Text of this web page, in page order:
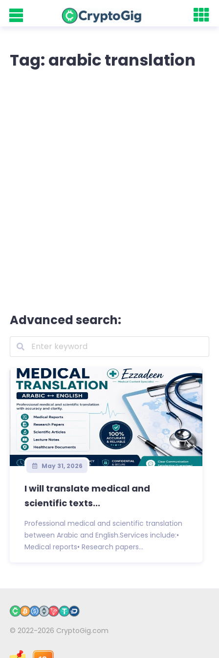
Tag: arabic translation
Advanced search:
May 31, 2026
I will translate medical and
scientific texts...
Professional medical and scientific translation
between Arabic and English.Services include:•
Medical reports• Research papers...
© 2022-2026 CryptoGig.com